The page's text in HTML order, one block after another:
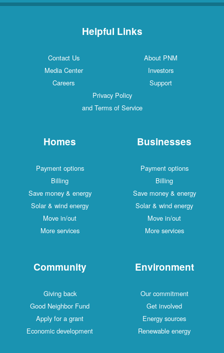
Helpful Links
Contact Us
About PNM
Media Center
Investors
Careers
Support
Privacy Policy
and Terms of Service
Homes
Payment options
Billing
Save money & energy
Solar & wind energy
Move in/out
More services
Businesses
Payment options
Billing
Save money & energy
Solar & wind energy
Move in/out
More services
Community
Giving back
Good Neighbor Fund
Apply for a grant
Economic development
Environment
Our commitment
Get involved
Energy sources
Renewable energy